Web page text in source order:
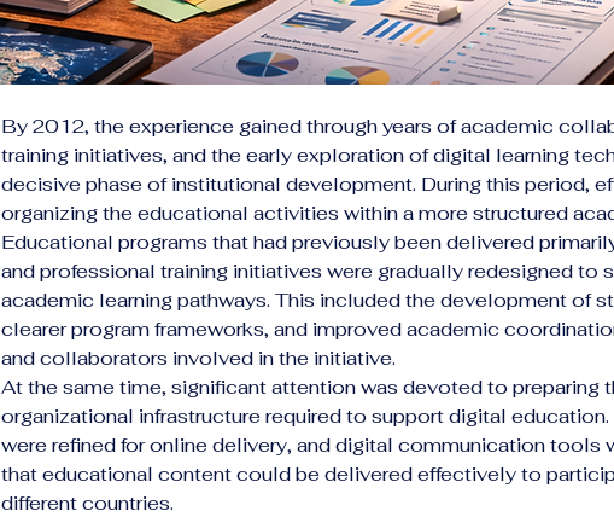
By 2012, the experience gained through years of academic
training initiatives, and the early exploration of digital learning
decisive phase of institutional development. During this period,
organizing the educational activities within a more structured
Educational programs that had previously been delivered
and professional training initiatives were gradually redesigned to
academic learning pathways. This included the development of
clearer program frameworks, and improved academic
and collaborators involved in the initiative.
At the same time, significant attention was devoted to preparing
organizational infrastructure required to support digital education.
were refined for online delivery, and digital communication tools
that educational content could be delivered effectively to
different countries.